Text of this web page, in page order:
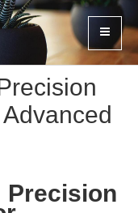
Precision